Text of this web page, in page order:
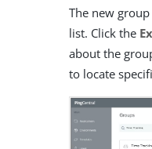
The new
list. Click the
about the
to locate